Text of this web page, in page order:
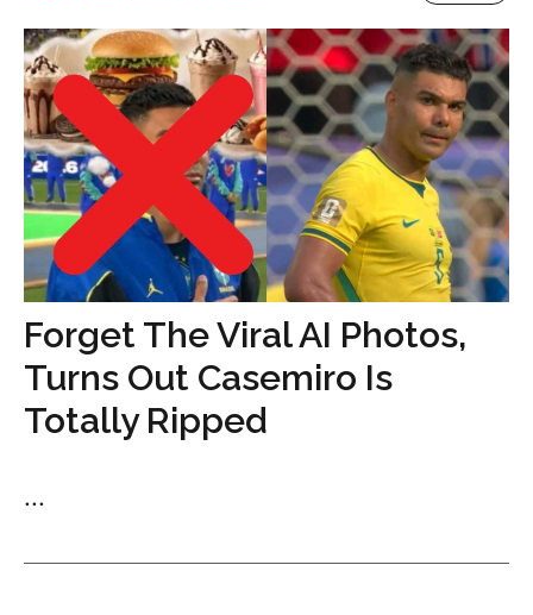
Forget The Viral AI Photos,
Turns Out Casemiro Is
Totally Ripped
...